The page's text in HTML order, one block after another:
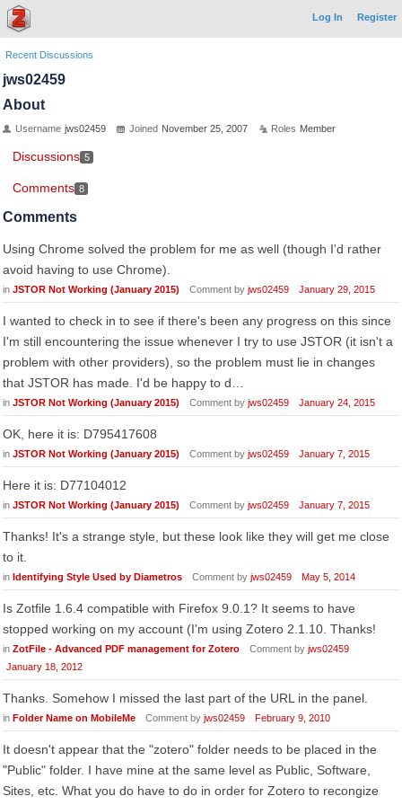
Log In Register
Recent Discussions
jws02459
About
Username jws02459 Joined November 25, 2007 Roles Member
Discussions 5
Comments 8
Comments
Using Chrome solved the problem for me as well (though I'd rather
avoid having to use Chrome).
in JSTOR Not Working (January 2015) Comment by jws02459 January 29, 2015
I wanted to check in to see if there's been any progress on this since
I'm still encountering the issue whenever I try to use JSTOR (it isn't a
problem with other providers), so the problem must lie in changes
that JSTOR has made. I'd be happy to d…
in JSTOR Not Working (January 2015) Comment by jws02459 January 24, 2015
OK, here it is: D795417608
in JSTOR Not Working (January 2015) Comment by jws02459 January 7, 2015
Here it is: D77104012
in JSTOR Not Working (January 2015) Comment by jws02459 January 7, 2015
Thanks! It's a strange style, but these look like they will get me close
to it.
in Identifying Style Used by Diametros Comment by jws02459 May 5, 2014
Is Zotfile 1.6.4 compatible with Firefox 9.0.1? It seems to have
stopped working on my account (I'm using Zotero 2.1.10. Thanks!
in ZotFile - Advanced PDF management for Zotero Comment by jws02459
January 18, 2012
Thanks. Somehow I missed the last part of the URL in the panel.
in Folder Name on MobileMe Comment by jws02459 February 9, 2010
It doesn't appear that the "zotero" folder needs to be placed in the
"Public" folder. I have mine at the same level as Public, Software,
Sites, etc. What you do have to do in order for Zotero to recongize